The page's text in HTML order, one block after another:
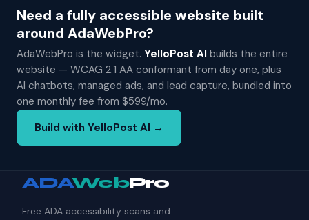
Need a fully accessible website built
around AdaWebPro?
AdaWebPro is the widget. YelloPost AI builds the entire
website — WCAG 2.1 AA conformant from day one, plus
AI chatbots, managed ads, and lead capture, bundled into
one monthly fee from $599/mo.
Build with YelloPost AI →
ADAWebPro
Free ADA accessibility scans and